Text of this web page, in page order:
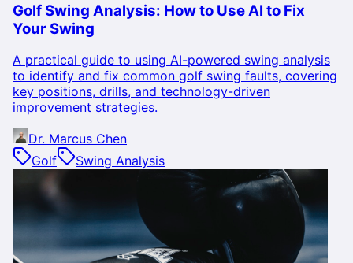
Golf Swing Analysis: How to Use AI to Fix
Your Swing
A practical guide to using AI-powered swing analysis
to identify and fix common golf swing faults, covering
key positions, drills, and technology-driven
improvement strategies.
Dr. Marcus Chen
Golf
Swing Analysis